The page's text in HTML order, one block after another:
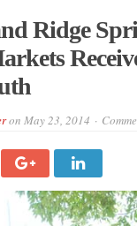
Ridge
on May 23, 2014